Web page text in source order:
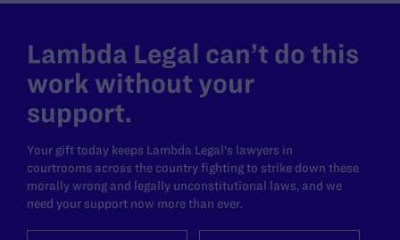
Lambda Legal can’t do this
work without your
support.
Your gift today keeps Lambda Legal's lawyers in
courtrooms across the country fighting to strike down these
morally wrong and legally unconstitutional laws, and we
need your support now more than ever.